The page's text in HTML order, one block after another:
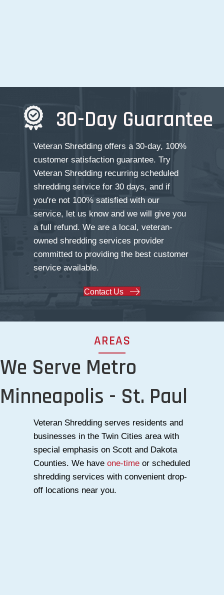
30-Day Guarantee
Veteran Shredding offers a 30-day, 100%
customer satisfaction guarantee. Try
Veteran Shredding recurring scheduled
shredding service for 30 days, and if
you're not 100% satisfied with our
service, let us know and we will give you
a full refund. We are a local, veteran-
owned shredding services provider
committed to providing the best customer
service available.
Contact Us
AREAS
We Serve Metro
Minneapolis - St. Paul
Veteran Shredding serves residents and
businesses in the Twin Cities area with
special emphasis on Scott and Dakota
Counties. We haveone-time or scheduled
shredding services with convenient drop-
off locations near you.